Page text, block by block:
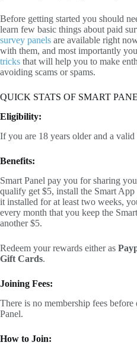
Before getting started you should
learn few basic things about paid
survey panels are available right
with them, and most importantly
tricks that will help you to make
avoiding scams or spams.
QUICK STATS OF SMART
Eligibility:
If you are 18 years older and a
Benefits:
Smart Panel pay you for sharing
qualify get $5, install the Smart
it installed for at least two weeks,
every month that you keep the
another $5.
Redeem your rewards either as
Gift Cards.
Joining Fees:
There is no membership fees
Panel.
How to Join: